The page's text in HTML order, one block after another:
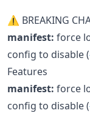
⚠ BREAKING
manifest: force
config to disable (
Features
manifest: force
config to disable (